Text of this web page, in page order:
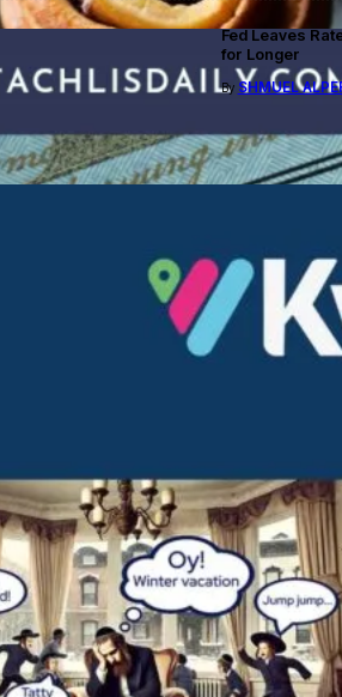
Fed Leaves
for Longer
By SHMUEL